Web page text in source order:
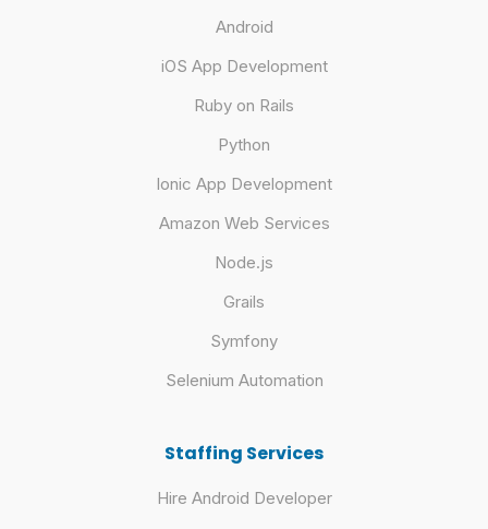
Android
iOS App Development
Ruby on Rails
Python
Ionic App Development
Amazon Web Services
Node.js
Grails
Symfony
Selenium Automation
Staffing Services
Hire Android Developer